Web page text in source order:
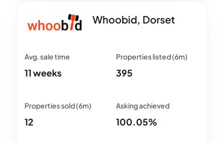
Whoobid, Dorset
11 weeks 395
12 100.05%